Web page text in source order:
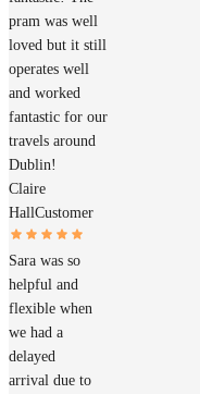
pram was well
loved but it still
operates well
and worked
fantastic for our
travels around
Dublin!
Claire
HallCustomer
Sara was so
helpful and
flexible when
we had a
delayed
arrival due to